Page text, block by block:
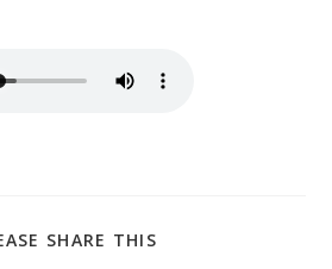
SHARE THIS